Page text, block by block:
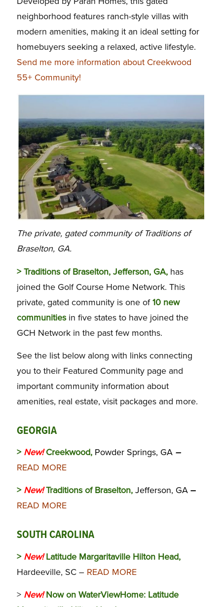
neighborhood features ranch-style villas with
modern amenities, making it an ideal setting for
homebuyers seeking a relaxed, active lifestyle.
Send me more information about Creekwood
55+ Community!
The private, gated community of Traditions of
Braselton, GA.
> Traditions of Braselton, Jefferson, GA,has
joined the Golf Course Home Network. This
private, gated community is one of10 new
communitiesin five states to have joined the
GCH Network in the past few months.
See the list below along with links connecting
you to their Featured Community page and
important community information about
amenities, real estate, visit packages and more.
GEORGIA
> New!Creekwood, Powder Springs, GA–
READ MORE
> New!Traditions of Braselton,Jefferson, GA –
READ MORE
SOUTH CAROLINA
> New! Latitude Margaritaville Hilton Head,
Hardeeville, SC – READ MORE
> New! Now on WaterViewHome: Latitude